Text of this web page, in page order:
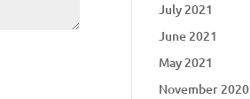
July 2021
June 2021
May 2021
November 2020